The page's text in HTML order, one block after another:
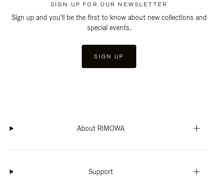
SIGN UP FOR OUR NEWSLETTER
Sign up and you'll be the first to know about new collections and
special events.
SIGN UP
About RIMOWA
Support